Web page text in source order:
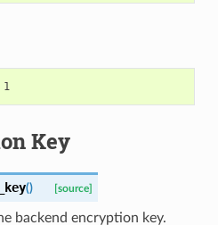
Key
() [source]
backend encryption key.